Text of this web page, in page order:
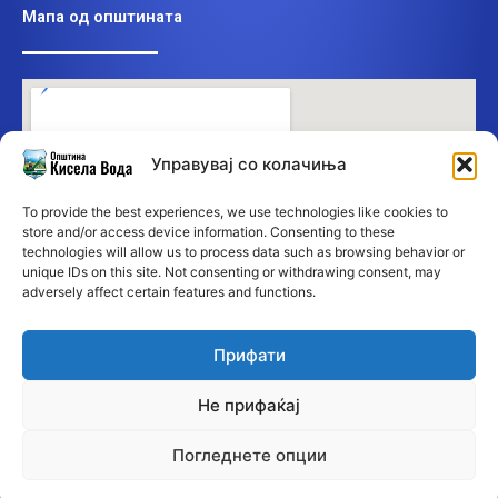
Управувај со колачиња
To provide the best experiences, we use technologies like cookies to
store and/or access device information. Consenting to these
technologies will allow us to process data such as browsing behavior or
unique IDs on this site. Not consenting or withdrawing consent, may
adversely affect certain features and functions.
Прифати
Не прифаќај
Погледнете опции
Мапа од општината